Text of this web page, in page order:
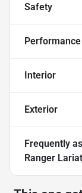
Safety
Interior
Exterior
Frequently
Ranger Lariat